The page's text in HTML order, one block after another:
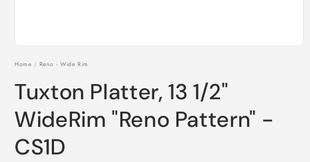
media
modal
Home / Reno - Wide Rim
Tuxton Platter, 13 1/2"
WideRim "Reno Pattern" -
CS1D